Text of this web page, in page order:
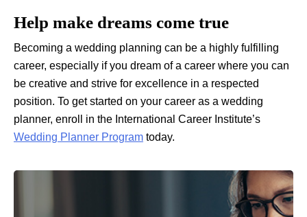
Help make dreams come true
Becoming a wedding planning can be a highly fulfilling
career, especially if you dream of a career where you can
be creative and strive for excellence in a respected
position. To get started on your career as a wedding
planner, enroll in the International Career Institute’s
Wedding Planner Program today.